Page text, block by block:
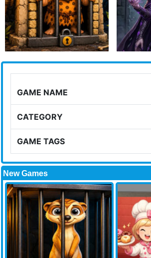
GAME NAME
CATEGORY
GAME TAGS
New Games